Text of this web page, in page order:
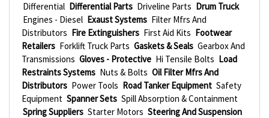
Differential Differential Parts Driveline Parts Drum Truck
Engines - Diesel Exaust Systems Filter Mfrs And
Distributors Fire Extinguishers First Aid Kits Footwear
Retailers Forklift Truck Parts Gaskets & Seals Gearbox And
Transmissions Gloves - Protective Hi Tensile Bolts Load
Restraints Systems Nuts & Bolts Oil Filter Mfrs And
Distributors Power Tools Road Tanker Equipment Safety
Equipment Spanner Sets Spill Absorption & Containment
Spring Suppliers Starter Motors Steering And Suspension